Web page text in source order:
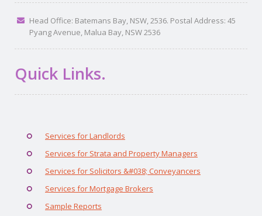
Head Office: Batemans Bay, NSW, 2536. Postal Address: 45
Pyang Avenue, Malua Bay, NSW 2536
Quick Links.
Services for Landlords
Services for Strata and Property Managers
Services for Solicitors &#038; Conveyancers
Services for Mortgage Brokers
Sample Reports